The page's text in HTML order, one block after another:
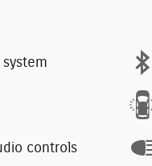
controls